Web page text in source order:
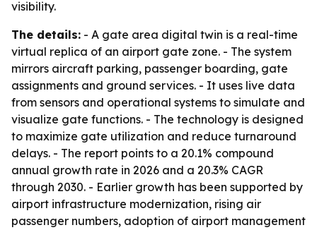
visibility.
The details: - A gate area digital twin is a real-time
virtual replica of an airport gate zone. - The system
mirrors aircraft parking, passenger boarding, gate
assignments and ground services. - It uses live data
from sensors and operational systems to simulate and
visualize gate functions. - The technology is designed
to maximize gate utilization and reduce turnaround
delays. - The report points to a 20.1% compound
annual growth rate in 2026 and a 20.3% CAGR
through 2030. - Earlier growth has been supported by
airport infrastructure modernization, rising air
passenger numbers, adoption of airport management